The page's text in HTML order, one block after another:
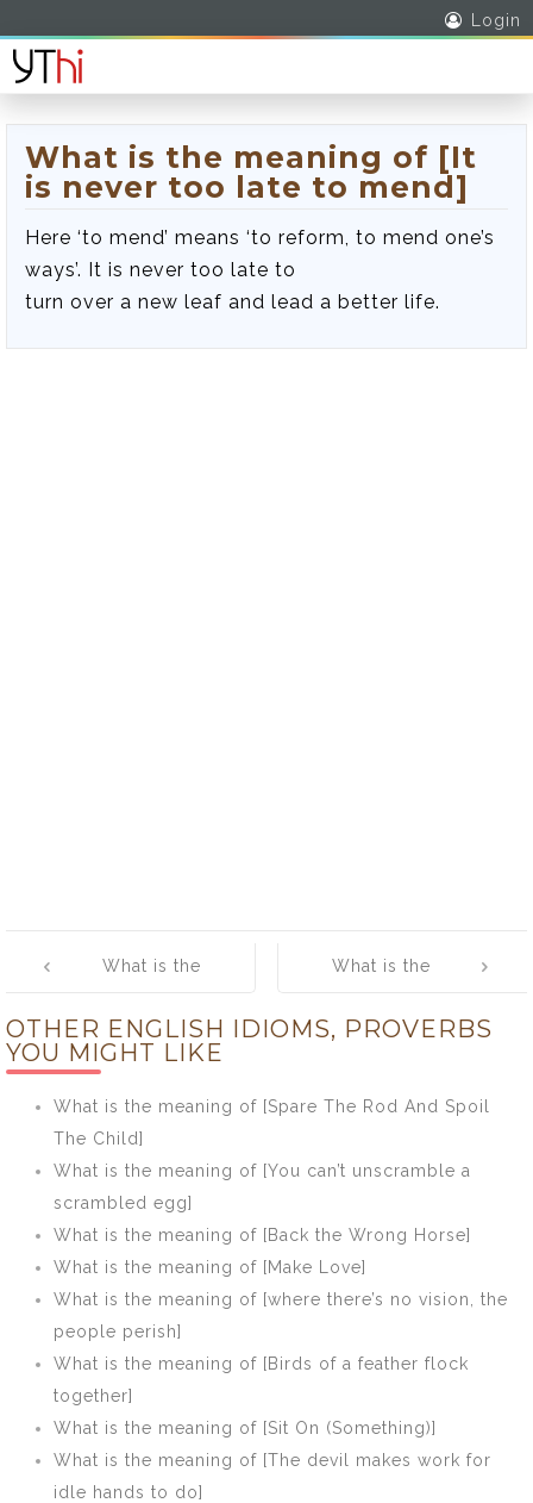
Login
What is the meaning of [It
is never too late to mend]
Here ‘to mend’ means ‘to reform, to mend one’s
ways’. It is never too late to
turn over a new leaf and lead a better life.
navigation
What is the
a foolish bird
that soils its
own nest]
What is the
love that makes
round]
OTHER ENGLISH IDIOMS, PROVERBS
YOU MIGHT LIKE
What is the meaning of [Spare The Rod And Spoil
The Child]
What is the meaning of [You can’t unscramble a
scrambled egg]
What is the meaning of [Back the Wrong Horse]
What is the meaning of [Make Love]
What is the meaning of [where there’s no vision, the
people perish]
What is the meaning of [Birds of a feather flock
together]
What is the meaning of [Sit On (Something)]
What is the meaning of [The devil makes work for
idle hands to do]